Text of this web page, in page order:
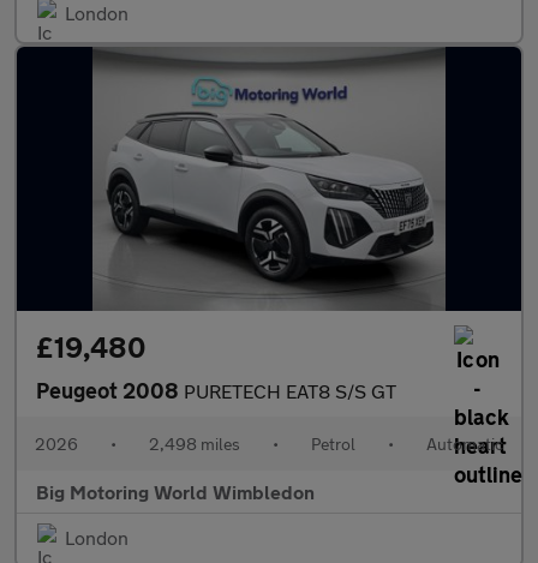
London
£19,480
Peugeot 2008 PURETECH EAT8 S/S GT
2026 • 2,498 miles • Petrol • Automatic
Big Motoring World Wimbledon
London